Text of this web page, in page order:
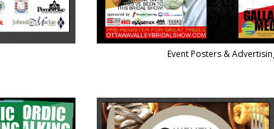
Event Posters &